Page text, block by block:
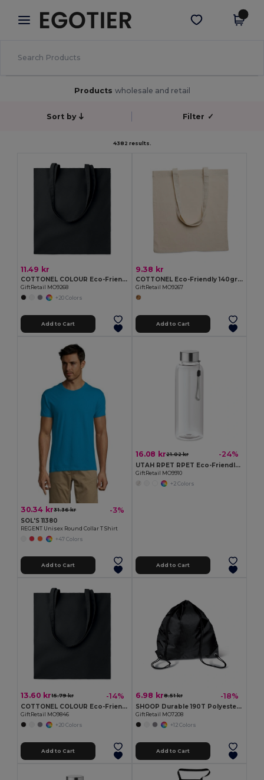
× Egotier App
Better prices on app!
Get the app
Products wholesale and retail
Sort by Filter ✓
4382 results.
11.49 kr
COTTONEL COLOUR Eco-Friendly 140gsm Cotton Shopping Tote Bag
GiftRetail MO9268
+20 Colors
Add to Cart
9.38 kr
COTTONEL Eco-Friendly 140gr/m² Cotton Shopping Tote Bag
GiftRetail MO9267
Add to Cart
30.34 kr31.36 kr -3%
SOL'S 11380
REGENT Unisex Round Collar T Shirt
+47 Colors
Add to Cart
16.08 kr21.02 kr -24%
UTAH RPET RPET Eco-Friendly Leak-Free 500ml RPET Water Bottle
GiftRetail MO9910
+2 Colors
Add to Cart
13.60 kr15.79 kr -14%
COTTONEL COLOUR Eco-Friendly 180g Cotton Shopping Bag with Long Handles
GiftRetail MO9846
+20 Colors
Add to Cart
6.98 kr8.51 kr -18%
SHOOP Durable 190T Polyester Drawstring Day Trip Bag
GiftRetail MO7208
+12 Colors
Add to Cart